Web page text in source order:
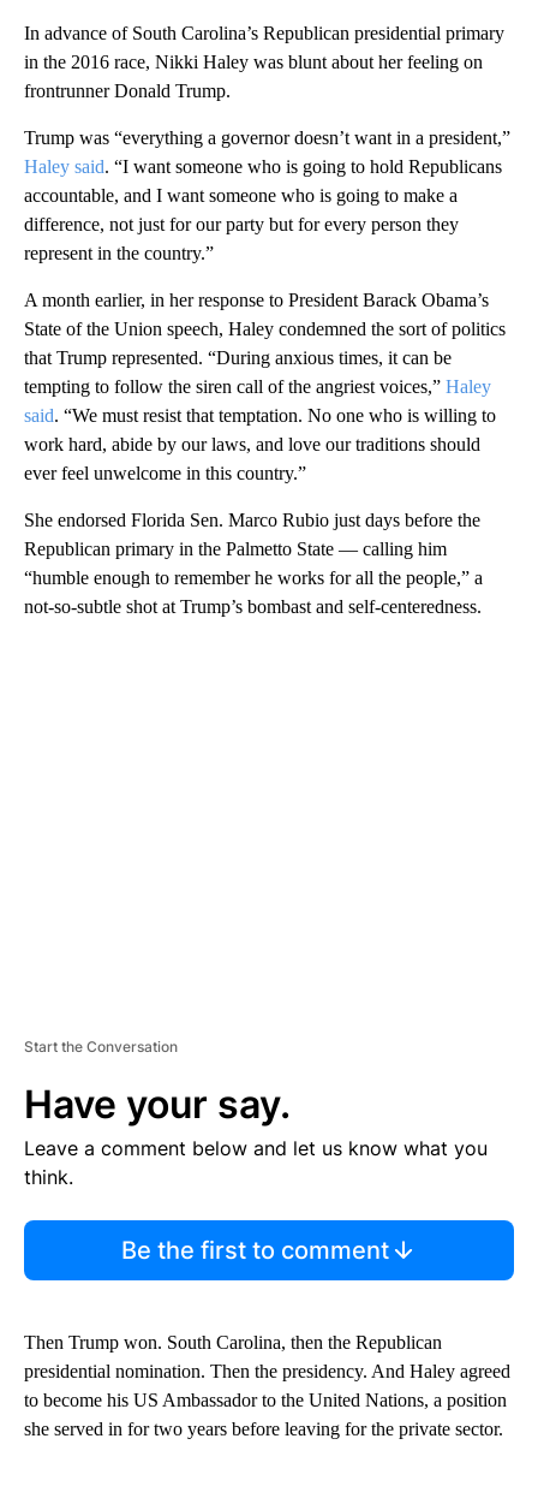
In advance of South Carolina’s Republican presidential primary
in the 2016 race, Nikki Haley was blunt about her feeling on
frontrunner Donald Trump.
Trump was “everything a governor doesn’t want in a president,”
Haley said. “I want someone who is going to hold Republicans
accountable, and I want someone who is going to make a
difference, not just for our party but for every person they
represent in the country.”
A month earlier, in her response to President Barack Obama’s
State of the Union speech, Haley condemned the sort of politics
that Trump represented. “During anxious times, it can be
tempting to follow the siren call of the angriest voices,” Haley
said. “We must resist that temptation. No one who is willing to
work hard, abide by our laws, and love our traditions should
ever feel unwelcome in this country.”
She endorsed Florida Sen. Marco Rubio just days before the
Republican primary in the Palmetto State — calling him
“humble enough to remember he works for all the people,” a
not-so-subtle shot at Trump’s bombast and self-centeredness.
Start the Conversation
Have your say.
Leave a comment below and let us know what you
think.
Be the first to comment
Then Trump won. South Carolina, then the Republican
presidential nomination. Then the presidency. And Haley agreed
to become his US Ambassador to the United Nations, a position
she served in for two years before leaving for the private sector.